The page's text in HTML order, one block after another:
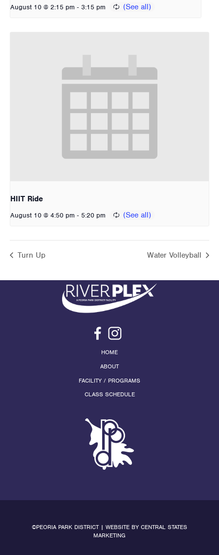
August 10 @ 2:15 pm - 3:15 pm
HIIT Ride
August 10 @ 4:50 pm - 5:20 pm
Turn Up Water Volleyball
HOME
ABOUT
FACILITY / PROGRAMS
CLASS SCHEDULE
©PEORIA PARK DISTRICT | WEBSITE BY CENTRAL STATES
MARKETING